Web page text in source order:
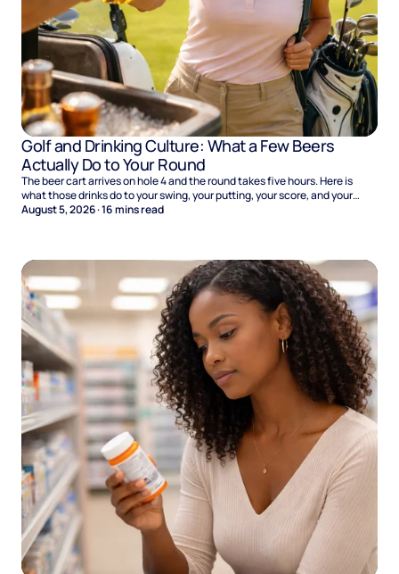
Golf and Drinking Culture: What a Few Beers
Actually Do to Your Round
The beer cart arrives on hole 4 and the round takes five hours. Here is
what those drinks do to your swing, your putting, your score, and your
Sunday.
August 5, 2026·16mins read